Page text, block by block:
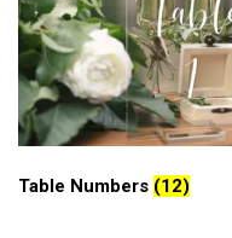
Table Numbers (12)